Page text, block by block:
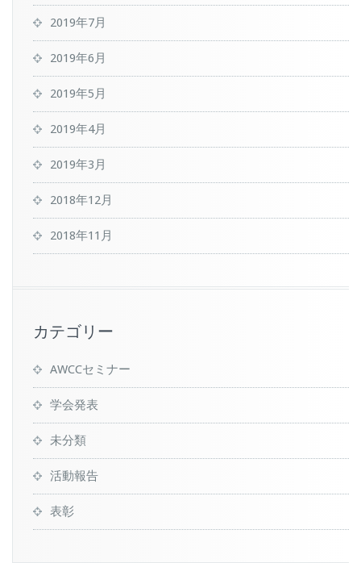
2019年7月
2019年6月
2019年5月
2019年4月
2019年3月
2018年12月
2018年11月
カテゴリー
AWCCセミナー
学会発表
未分類
活動報告
表彰